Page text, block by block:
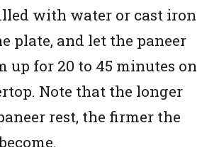
with water or cast iron
plate, and let the paneer
up for 20 to 45 minutes on
Note that the longer
rest, the firmer the